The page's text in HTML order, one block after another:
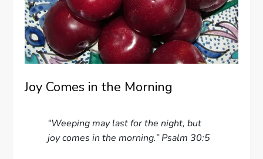
Joy Comes in the Morning
“Weeping may last for the night, but
joy comes in the morning.” Psalm 30:5